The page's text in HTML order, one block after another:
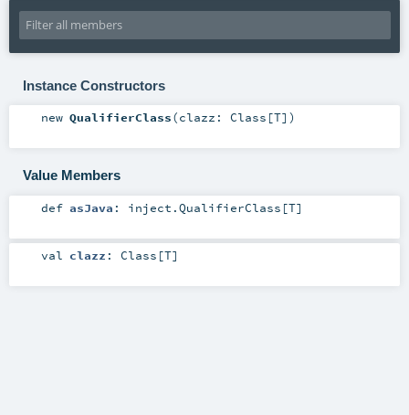
Instance Constructors
new QualifierClass(clazz: Class [T] )
Value Members
def asJava : inject.QualifierClass [T]
val clazz : Class [T]